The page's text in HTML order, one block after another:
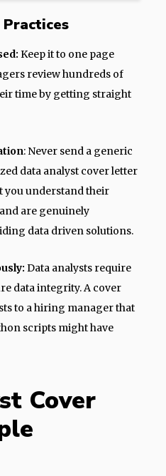
Keep it to one page
review hundreds of
time by getting straight
: Never send a generic
data analyst cover letter
you understand their
are genuinely
data driven solutions.
Data analysts require
data integrity. A cover
to a hiring manager that
scripts might have
Cover